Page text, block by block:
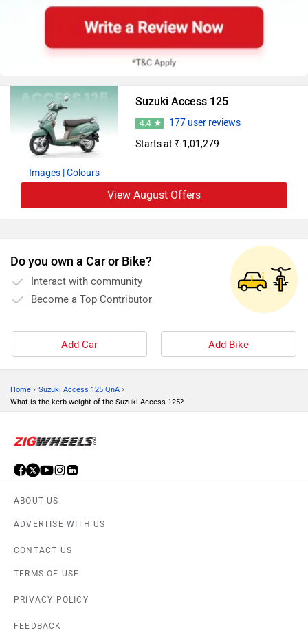
Images | Colours
Suzuki Access 125
4.4
177 user reviews
Starts at ₹ 1,01,279
View August Offers
Do you own a Car or Bike?
Interact with community
Become a Top Contributor
Add Car Add Bike
Home › Suzuki Access 125 QnA ›
What is the kerb weight of the Suzuki Access 125?
ABOUT US
ADVERTISE WITH US
CONTACT US
TERMS OF USE
PRIVACY POLICY
FEEDBACK